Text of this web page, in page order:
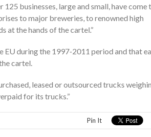
businesses, large and small, have come
to major breweries, to renowned high
at the hands of the cartel.”
during the 1997-2011 period and that
cartel.
leased or outsourced trucks
for its trucks.”
Pin It